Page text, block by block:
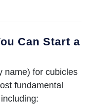
Can Start a
name) for cubicles
fundamental